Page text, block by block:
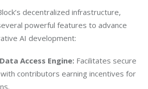
decentralized infrastructure,
powerful features to advance
AI development:
Access Engine:Facilitates secure
contributors earning incentives for